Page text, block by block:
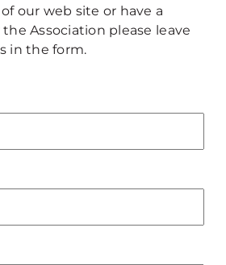
our web site or have a
Association please leave
in the form.